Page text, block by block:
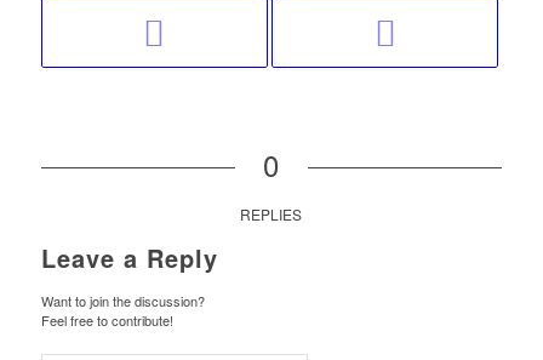
0
REPLIES
Leave a Reply
Want to join the discussion?
Feel free to contribute!